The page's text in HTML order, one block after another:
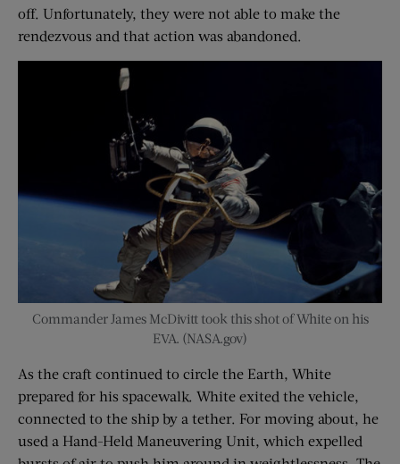
off. Unfortunately, they were not able to make the
rendezvous and that action was abandoned.
Commander James McDivitt took this shot of White on his
EVA. (NASA.gov)
As the craft continued to circle the Earth, White
prepared for his spacewalk. White exited the vehicle,
connected to the ship by a tether. For moving about, he
used a Hand-Held Maneuvering Unit, which expelled